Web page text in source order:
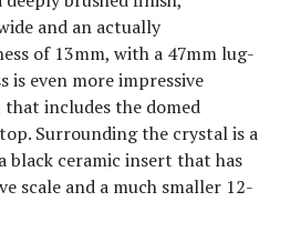
and an actually
of 13mm, with a 47mm lug-
is even more impressive
includes the domed
Surrounding the crystal is a
black ceramic insert that has
scale and a much smaller 12-